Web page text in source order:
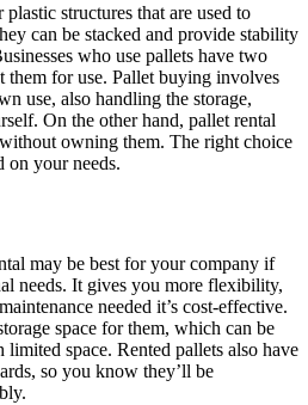
structures that are used to
can be stacked and provide stability
who use pallets have two
them for use. Pallet buying involves
use, also handling the storage,
On the other hand, pallet rental
owning them. The right choice
on your needs.
may be best for your company if
needs. It gives you more flexibility,
needed it’s cost-effective.
space for them, which can be
space. Rented pallets also have
so you know they’ll be